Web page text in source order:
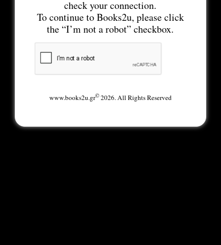
check your connection.
To continue to Books2u, please click
the “I’m not a robot” checkbox.
www.books2u.gr©2026. All Rights Reserved